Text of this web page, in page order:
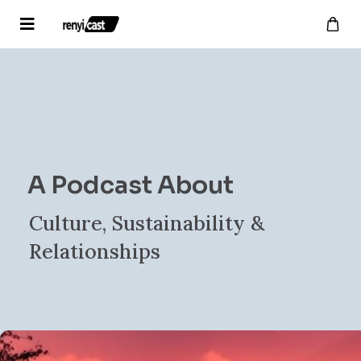
A Podcast About
Culture, Sustainability &
Relationships